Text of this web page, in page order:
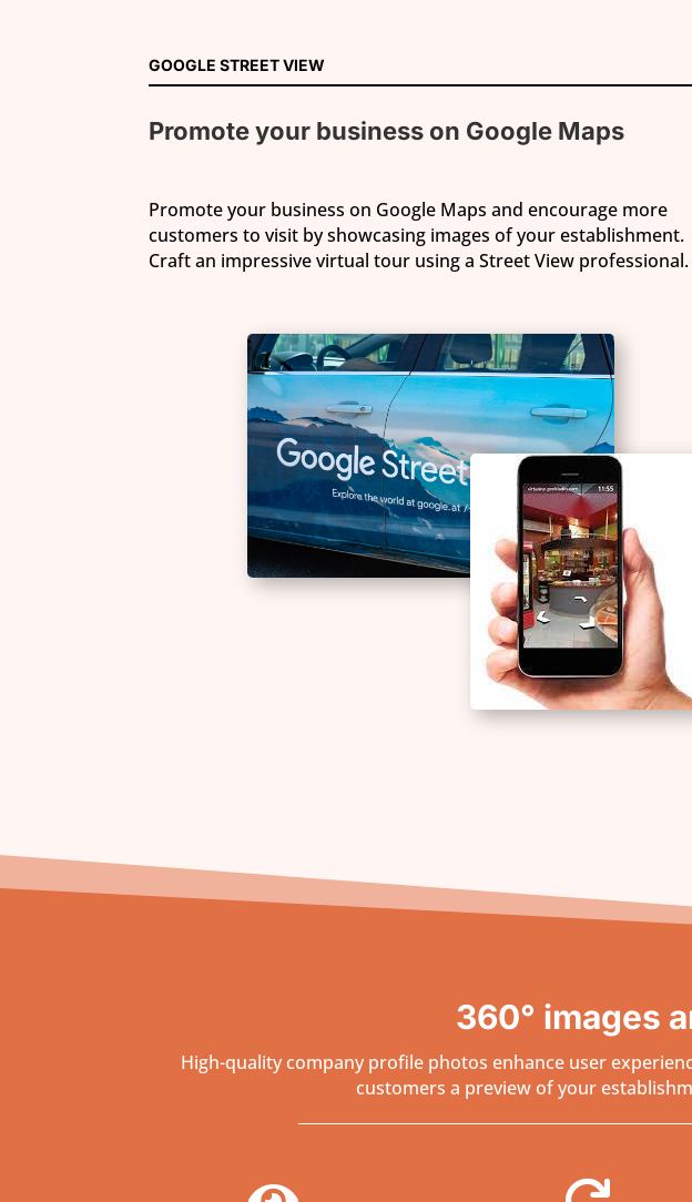
GOOGLE STREET VIEW
Promote your business on Google Maps
Promote your business on Google Maps and encourage more
customers to visit by showcasing images of your establishment.
Craft an impressive virtual tour using a Street View professional.
360° images
High-quality company profile photos enhance user
customers a preview of your